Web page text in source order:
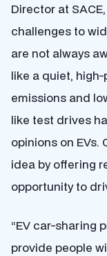
Director at
challenges to
are not always
like a quiet,
emissions and
like test drives
opinions on EVs.
idea by offering
opportunity to
“EV car-sharing
provide people